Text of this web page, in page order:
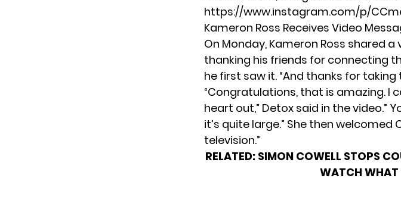
https://www.instagram.com/p/
Kameron Ross Receives Video
On Monday, Kameron Ross shared
thanking his friends for connecting
he first saw it. “And thanks for
“Congratulations, that is amazing. I
heart out,” Detox said in the video.”
it’s quite large.” She then
television.”
RELATED: SIMON COWELL STOPS
WATCH WHAT